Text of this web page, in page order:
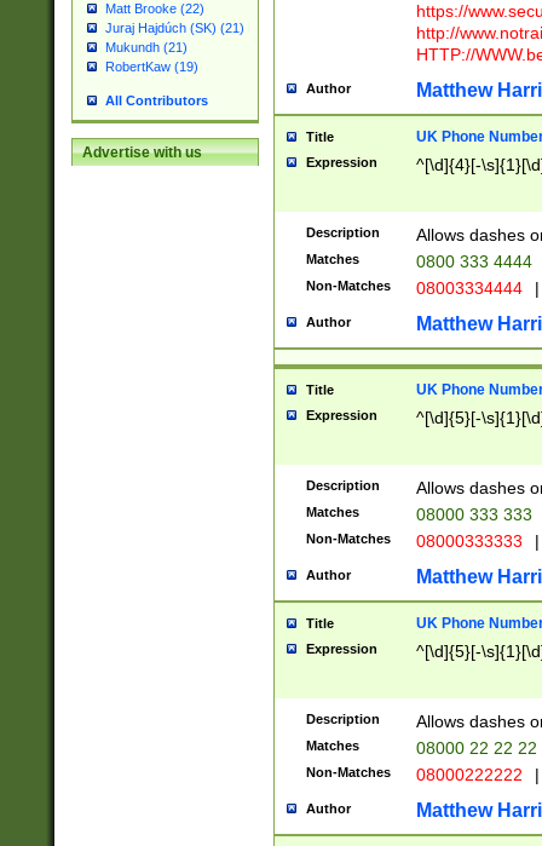
Matt Brooke (22)
Juraj Hajdúch (SK) (21)
Mukundh (21)
RobertKaw (19)
All Contributors
Advertise with us
https://
http://
HTTP://
Author Matthew
Title UK Phone
Expression ^[\d]{4}[-
Description Allows dashes
Matches 0800 333 4444
Non-Matches 08003334444 |
Author Matthew
Title UK Phone
Expression ^[\d]{5}[-
Description Allows dashes
Matches 08000 333 333
Non-Matches 08000333333 |
Author Matthew
Title UK Phone
Expression ^[\d]{5}[-
Description Allows dashes
Matches 08000 22 22 22
Non-Matches 08000222222 |
Author Matthew